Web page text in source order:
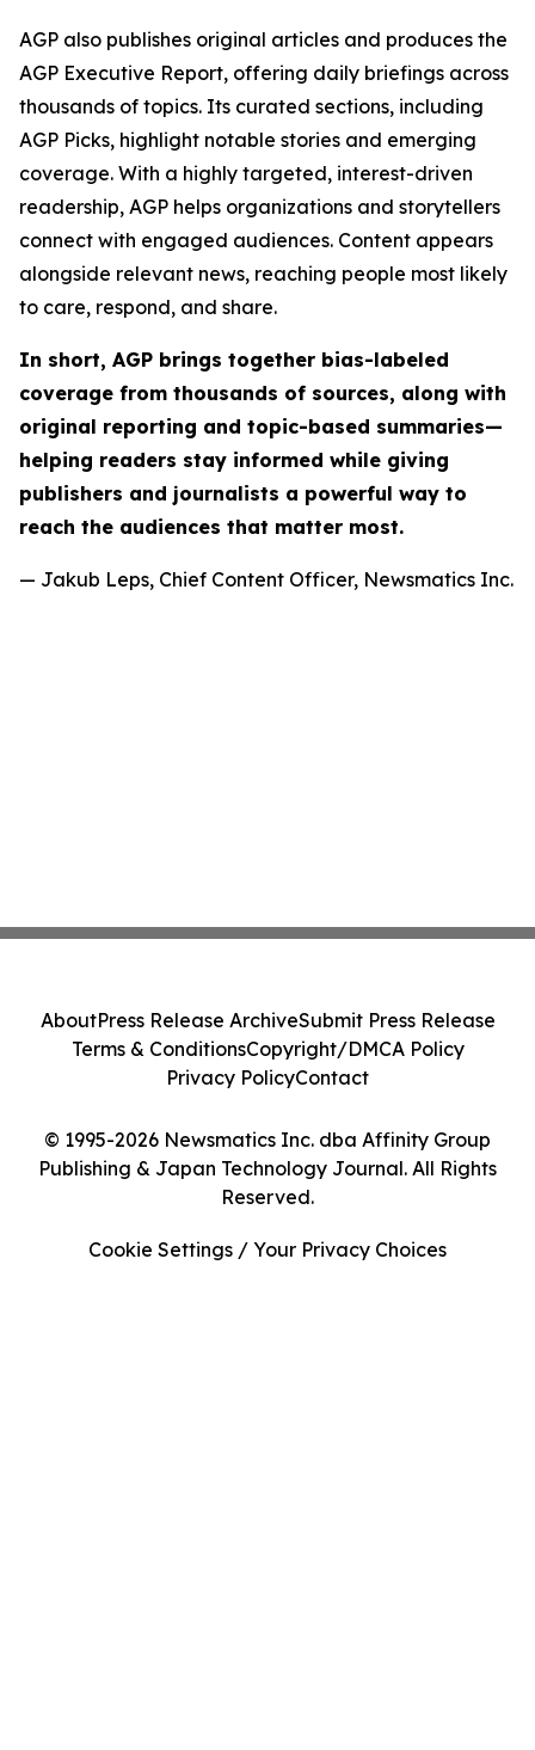
AGP also publishes original articles and produces the
AGP Executive Report, offering daily briefings across
thousands of topics. Its curated sections, including
AGP Picks, highlight notable stories and emerging
coverage. With a highly targeted, interest-driven
readership, AGP helps organizations and storytellers
connect with engaged audiences. Content appears
alongside relevant news, reaching people most likely
to care, respond, and share.
In short, AGP brings together bias-labeled
coverage from thousands of sources, along with
original reporting and topic-based summaries—
helping readers stay informed while giving
publishers and journalists a powerful way to
reach the audiences that matter most.
— Jakub Leps, Chief Content Officer, Newsmatics Inc.
© 1995-2026 Newsmatics Inc. dba Affinity Group
Publishing & Japan Technology Journal. All Rights
Reserved.
AboutPress Release ArchiveSubmit Press Release
Terms & ConditionsCopyright/DMCA Policy
Privacy PolicyContact
Cookie Settings / Your Privacy Choices